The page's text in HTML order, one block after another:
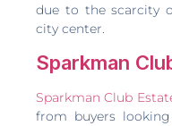
due to the scarcity
city center.
Sparkman
Sparkman Club
from buyers